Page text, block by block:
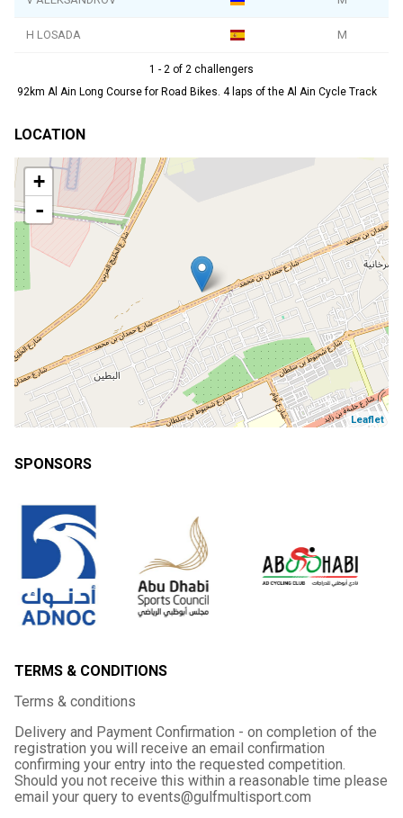
H LOSADA M
1 - 2 of 2 challengers
92km Al Ain Long Course for Road Bikes. 4 laps of the Al Ain Cycle Track
LOCATION
+
-
Leaflet
SPONSORS
TERMS & CONDITIONS
Terms & conditions
Delivery and Payment Confirmation - on completion of the
registration you will receive an email confirmation
confirming your entry into the requested competition.
Should you not receive this within a reasonable time please
email your query to events@gulfmultisport.com